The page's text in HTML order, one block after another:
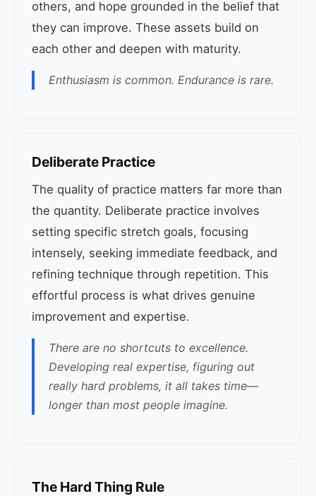
others, and hope grounded in the belief that
they can improve. These assets build on
each other and deepen with maturity.
Enthusiasm is common. Endurance is rare.
Deliberate Practice
The quality of practice matters far more than
the quantity. Deliberate practice involves
setting specific stretch goals, focusing
intensely, seeking immediate feedback, and
refining technique through repetition. This
effortful process is what drives genuine
improvement and expertise.
There are no shortcuts to excellence.
Developing real expertise, figuring out
really hard problems, it all takes time—
longer than most people imagine.
The Hard Thing Rule